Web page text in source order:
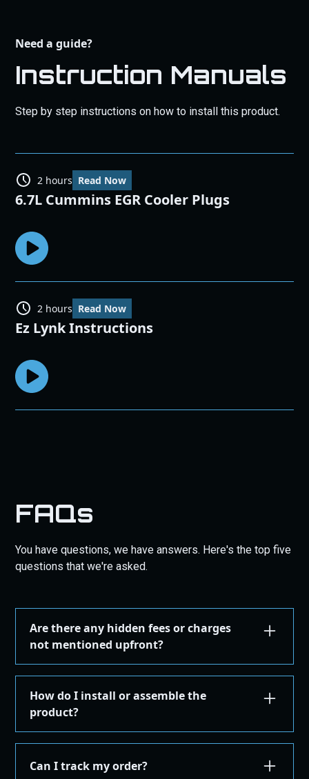
Need a guide?
Instruction Manuals
Step by step instructions on how to install this product.
2 hours Read Now
6.7L Cummins EGR Cooler Plugs
2 hours Read Now
Ez Lynk Instructions
FAQs
You have questions, we have answers. Here's the top five
questions that we're asked.
Are there any hidden fees or charges
not mentioned upfront?
including taxes, shipping, are displayed during the
checkout process before you confirm your
purchase. There are no hidden fees.
How do I install or assemble the
product?
"Installation Guides" in the "Store" menu, where you
Can I track my order?